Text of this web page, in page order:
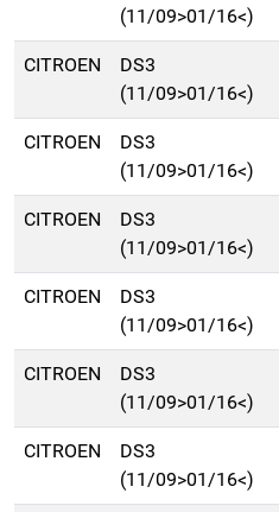
(11/09>01/16<)
CITROEN
DS3
(11/09>01/16<)
CITROEN
DS3
(11/09>01/16<)
CITROEN
DS3
(11/09>01/16<)
CITROEN
DS3
(11/09>01/16<)
CITROEN
DS3
(11/09>01/16<)
CITROEN
DS3
(11/09>01/16<)